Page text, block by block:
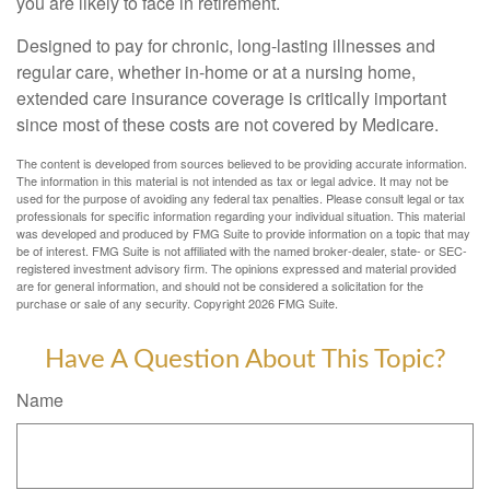
Designed to pay for chronic, long-lasting illnesses and
regular care, whether in-home or at a nursing home,
extended care insurance coverage is critically important
since most of these costs are not covered by Medicare.
The content is developed from sources believed to be providing accurate information.
The information in this material is not intended as tax or legal advice. It may not be
used for the purpose of avoiding any federal tax penalties. Please consult legal or tax
professionals for specific information regarding your individual situation. This material
was developed and produced by FMG Suite to provide information on a topic that may
be of interest. FMG Suite is not affiliated with the named broker-dealer, state- or SEC-
registered investment advisory firm. The opinions expressed and material provided
are for general information, and should not be considered a solicitation for the
purchase or sale of any security. Copyright2026 FMG Suite.
Have A Question About This Topic?
Name